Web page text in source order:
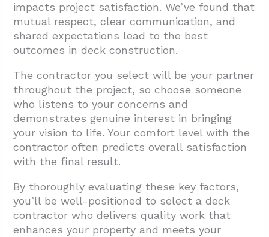
impacts project satisfaction. We’ve found that
mutual respect, clear communication, and
shared expectations lead to the best
outcomes in deck construction.
The contractor you select will be your partner
throughout the project, so choose someone
who listens to your concerns and
demonstrates genuine interest in bringing
your vision to life. Your comfort level with the
contractor often predicts overall satisfaction
with the final result.
By thoroughly evaluating these key factors,
you’ll be well-positioned to select a deck
contractor who delivers quality work that
enhances your property and meets your